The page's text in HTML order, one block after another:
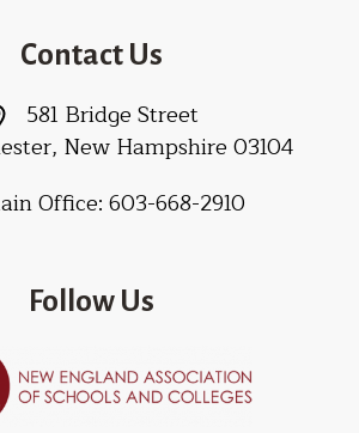
Contact Us
581 Bridge Street
New Hampshire 03104
Office: 603-668-2910
Follow Us